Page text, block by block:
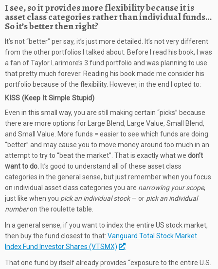
I see, so it provides more flexibility because it is
asset class categories rather than individual funds…
So it’s better then right?
It’s not “better” per say, it’s just more detailed. It’s not very different
from the other portfolios I talked about. Before I read his book, I was
a fan of Taylor Larimore’s 3 fund portfolio and was planning to use
that pretty much forever. Reading his book made me consider his
portfolio because of the flexibility. However, in the end I opted to:
KISS (Keep It Simple Stupid)
Even in this small way, you are still making certain “picks” because
there are more options for Large Blend, Large Value, Small Blend,
and Small Value. More funds = easier to see which funds are doing
“better” and may cause you to move money around too much in an
attempt to try to “beat the market”. That is exactly what we don’t
want to do. It’s good to understand all of these asset class
categories in the general sense, but just remember when you focus
on individual asset class categories you are narrowing your scope,
just like when you pick an individual stock— or pick an individual
numberon the roulette table.
In a general sense, if you want to index the entire US stock market,
then buy the fund closest to that: Vanguard Total Stock Market
Index Fund Investor Shares (VTSMX)
That one fund by itself already provides “exposure to the entire U.S.